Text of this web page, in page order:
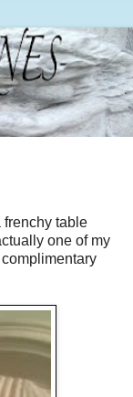
frenchy table
one of my